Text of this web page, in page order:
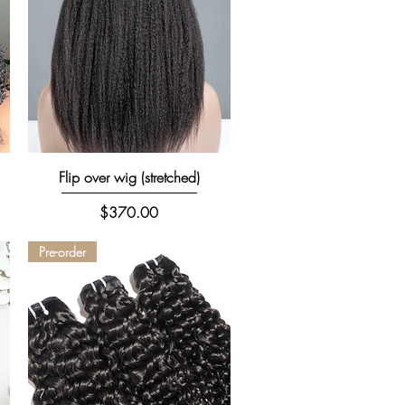
Quick View
Flip over wig (stretched)
Price
$370.00
Pre-order